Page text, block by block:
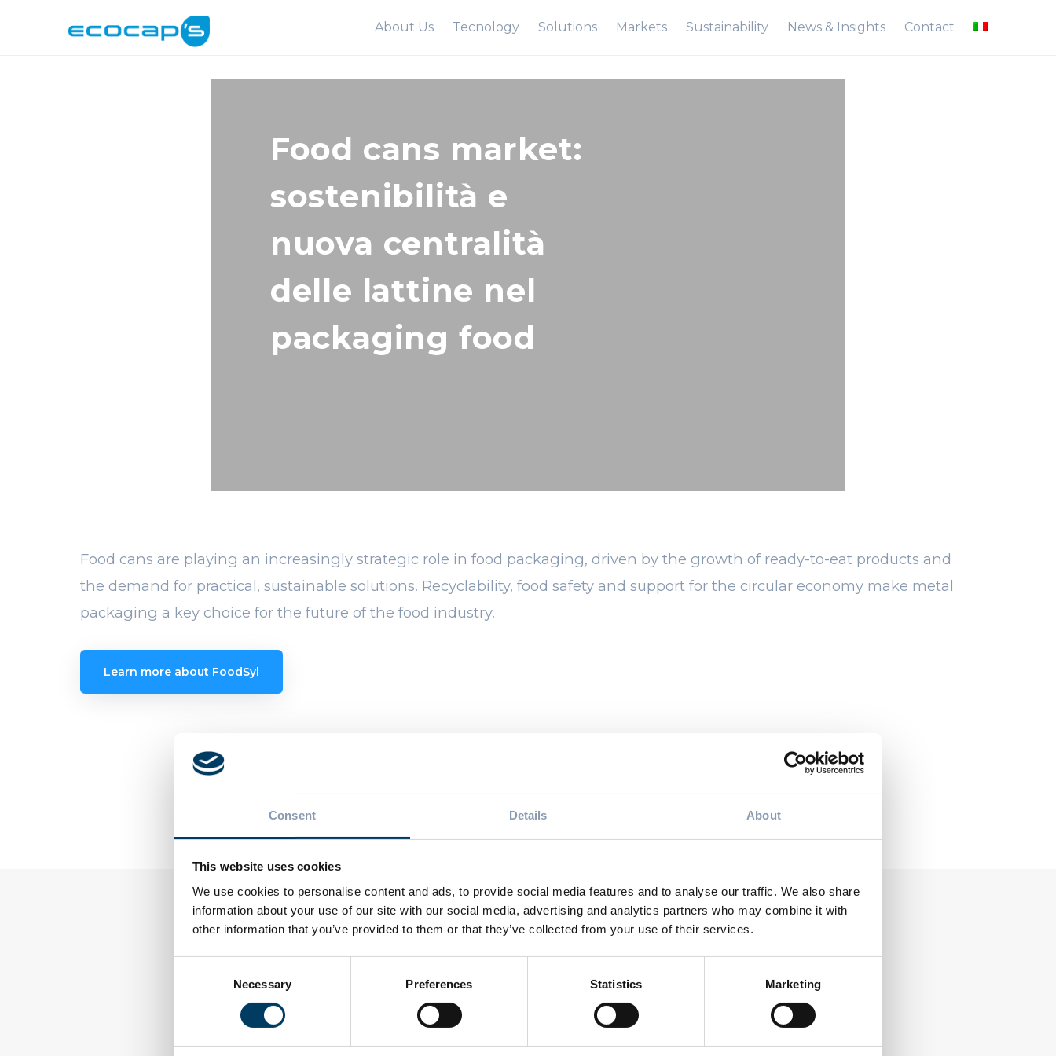
Consent Details About
This website uses cookies
We use cookies to personalise content and ads, to provide social media features and to analyse our traffic. We also share
information about your use of our site with our social media, advertising and analytics partners who may combine it with
other information that you’ve provided to them or that they’ve collected from your use of their services.
Necessary Preferences Statistics Marketing
About Us Tecnology Solutions Markets Sustainability News & Insights Contact
Food cans market:
sostenibilità e
nuova centralità
delle lattine nel
packaging food
Food cans are playing an increasingly strategic role in food packaging, driven by the growth of ready-to-eat products and
the demand for practical, sustainable solutions. Recyclability, food safety and support for the circular economy make metal
packaging a key choice for the future of the food industry.
Learn more about FoodSyl
Europe: Two Events Focusing
on Innovation and Packaging
beverage industry accelerates
conversion
Related Posts
Summer packaging: